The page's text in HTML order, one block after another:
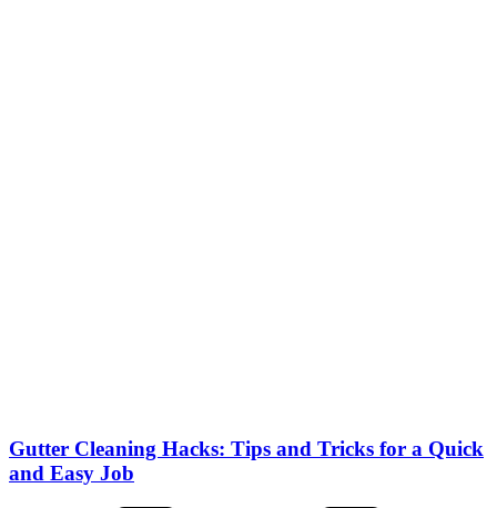
Gutter Cleaning Hacks: Tips and Tricks for a Quick
and Easy Job